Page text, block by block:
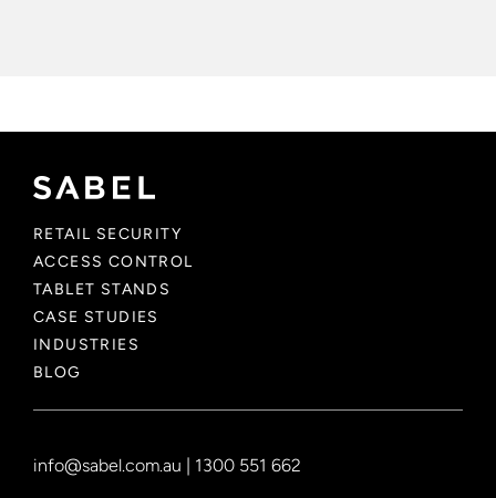
RETAIL SECURITY
ACCESS CONTROL
TABLET STANDS
CASE STUDIES
INDUSTRIES
BLOG
info@sabel.com.au | 1300 551 662